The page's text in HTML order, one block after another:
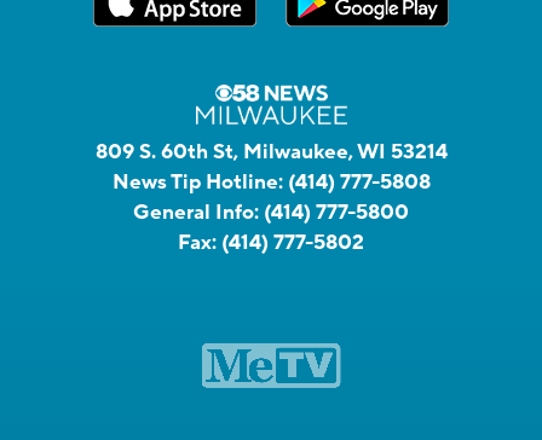
809 S. 60th St, Milwaukee, WI 53214
News Tip Hotline: (414) 777-5808
General Info: (414) 777-5800
Fax: (414) 777-5802